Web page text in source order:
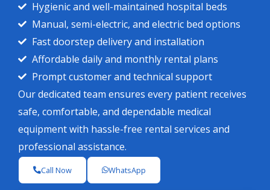
Hygienic and well-maintained hospital beds
Manual, semi-electric, and electric bed options
Fast doorstep delivery and installation
Affordable daily and monthly rental plans
Prompt customer and technical support
Our dedicated team ensures every patient receives
safe, comfortable, and dependable medical
equipment with hassle-free rental services and
professional assistance.
Call Now WhatsApp